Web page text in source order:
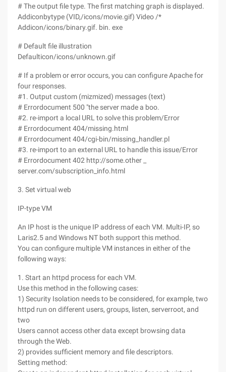
# The output file type. The first matching graph is displayed.
Addiconbytype (VID,/icons/movie.gif) Video /*
Addicon/icons/binary.gif. bin. exe
# Default file illustration
Defaulticon/icons/unknown.gif
# If a problem or error occurs, you can configure Apache for
four responses.
#1. Output custom (mizmized) messages (text)
# Errordocument 500 "the server made a boo.
#2. re-import a local URL to solve this problem/Error
# Errordocument 404/missing.html
# Errordocument 404/cgi-bin/missing_handler.pl
#3. re-import to an external URL to handle this issue/Error
# Errordocument 402 http://some.other _
server.com/subscription_info.html
3. Set virtual web
IP-type VM
An IP host is the unique IP address of each VM. Multi-IP, so
Laris2.5 and Windows NT both support this method.
You can configure multiple VM instances in either of the
following ways:
1. Start an httpd process for each VM.
Use this method in the following cases:
1) Security Isolation needs to be considered, for example, two
httpd run on different users, groups, listen, serverroot, and
two
Users cannot access other data except browsing data
through the Web.
2) provides sufficient memory and file descriptors.
Setting method: